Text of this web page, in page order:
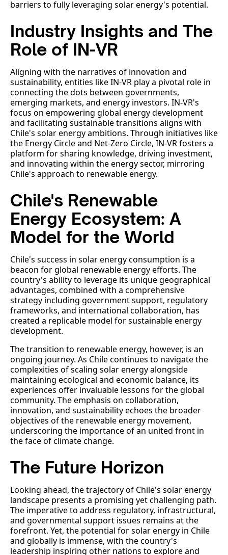
barriers to fully leveraging solar energy's potential.
Industry Insights and The
Role of IN-VR
Aligning with the narratives of innovation and
sustainability, entities like IN-VR play a pivotal role in
connecting the dots between governments,
emerging markets, and energy investors. IN-VR's
focus on empowering global energy development
and facilitating sustainable transitions aligns with
Chile's solar energy ambitions. Through initiatives like
the Energy Circle and Net-Zero Circle, IN-VR fosters a
platform for sharing knowledge, driving investment,
and innovating within the energy sector, mirroring
Chile's approach to renewable energy.
Chile's Renewable
Energy Ecosystem: A
Model for the World
Chile's success in solar energy consumption is a
beacon for global renewable energy efforts. The
country's ability to leverage its unique geographical
advantages, combined with a comprehensive
strategy including government support, regulatory
frameworks, and international collaboration, has
created a replicable model for sustainable energy
development.
The transition to renewable energy, however, is an
ongoing journey. As Chile continues to navigate the
complexities of scaling solar energy alongside
maintaining ecological and economic balance, its
experiences offer invaluable lessons for the global
community. The emphasis on collaboration,
innovation, and sustainability echoes the broader
objectives of the renewable energy movement,
underscoring the importance of an united front in
the face of climate change.
The Future Horizon
Looking ahead, the trajectory of Chile's solar energy
landscape presents a promising yet challenging path.
The imperative to address regulatory, infrastructural,
and governmental support issues remains at the
forefront. Yet, the potential for solar energy in Chile
and globally is immense, with the country's
leadership inspiring other nations to explore and